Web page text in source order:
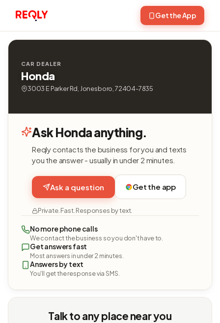
Get the App
CAR DEALER
Honda
3003 E Parker Rd, Jonesboro, 72404-7835
Ask Honda anything.
Reqly contacts the business for you and texts
you the answer - usually in under 2 minutes.
Ask a question Get the app
Private. Fast. Responses by text.
No more phone calls
We contact the business so you don't have to.
Get answers fast
Most answers in under 2 minutes.
Answers by text
You'll get the response via SMS.
Talk to any place near you